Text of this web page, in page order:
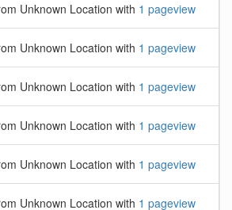
Unknown Location with 1 pageview
Unknown Location with 1 pageview
Unknown Location with 1 pageview
Unknown Location with 1 pageview
Unknown Location with 1 pageview
Unknown Location with 1 pageview